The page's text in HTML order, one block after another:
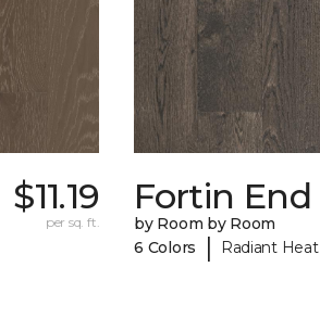
$11.19
per sq. ft.
Fortin End
by Room by Room
6 Colors
| Radiant Heat